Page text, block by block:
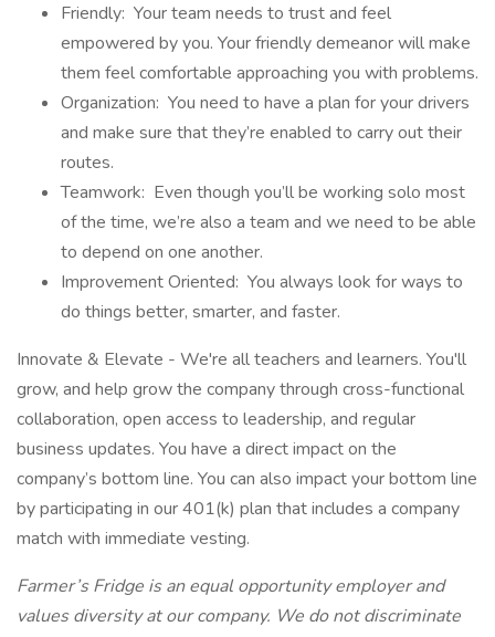
Friendly: Your team needs to trust and feel
empowered by you. Your friendly demeanor will make
them feel comfortable approaching you with problems.
Organization: You need to have a plan for your drivers
and make sure that they’re enabled to carry out their
routes.
Teamwork: Even though you’ll be working solo most
of the time, we’re also a team and we need to be able
to depend on one another.
Improvement Oriented: You always look for ways to
do things better, smarter, and faster.
Innovate & Elevate - We're all teachers and learners. You'll
grow, and help grow the company through cross-functional
collaboration, open access to leadership, and regular
business updates. You have a direct impact on the
company’s bottom line. You can also impact your bottom line
by participating in our 401(k) plan that includes a company
match with immediate vesting.
Farmer’s Fridge is an equal opportunity employer and
values diversity at our company. We do not discriminate